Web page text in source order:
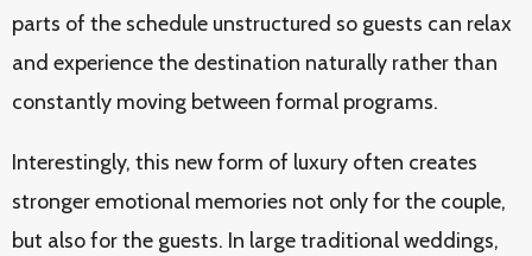
parts of the schedule unstructured so guests can relax
and experience the destination naturally rather than
constantly moving between formal programs.
Interestingly, this new form of luxury often creates
stronger emotional memories not only for the couple,
but also for the guests. In large traditional weddings,